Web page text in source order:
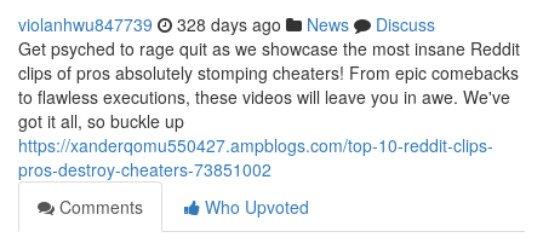
violanhwu847739 328 days ago News
Discuss
Get psyched to rage quit as we showcase the most insane Reddit
clips of pros absolutely stomping cheaters! From epic comebacks
to flawless executions, these videos will leave you in awe. We've
got it all, so buckle up
https://xanderqomu550427.ampblogs.com/top-10-reddit-clips-
pros-destroy-cheaters-73851002
Comments
Who Upvoted